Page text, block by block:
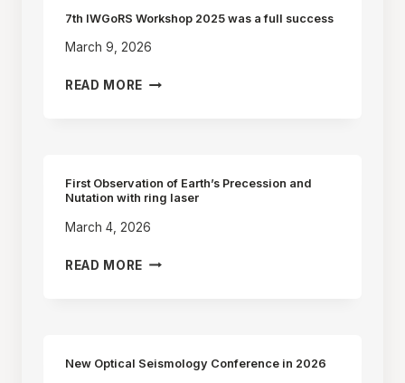
7th IWGoRS Workshop 2025 was a full success
March 9, 2026
READ MORE 7TH
FULL
First Observation of Earth’s Precession and
Nutation with ring laser
March 4, 2026
READ MORE FIRST
NUTATION
New Optical Seismology Conference in 2026